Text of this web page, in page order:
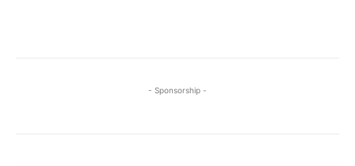
- Sponsorship -